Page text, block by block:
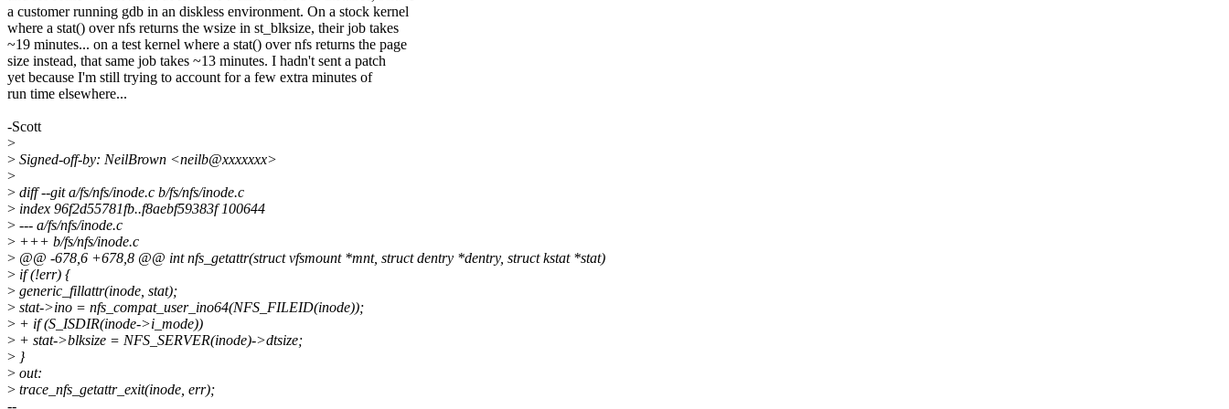
a customer running gdb in an diskless environment. On a stock kernel
where a stat() over nfs returns the wsize in st_blksize, their job takes
~19 minutes... on a test kernel where a stat() over nfs returns the page
size instead, that same job takes ~13 minutes. I hadn't sent a patch
yet because I'm still trying to account for a few extra minutes of
run time elsewhere...
-Scott
>
> Signed-off-by: NeilBrown <neilb@xxxxxxx>
>
> diff --git a/fs/nfs/inode.c b/fs/nfs/inode.c
> index 96f2d55781fb..f8aebf59383f 100644
> --- a/fs/nfs/inode.c
> +++ b/fs/nfs/inode.c
> @@ -678,6 +678,8 @@ int nfs_getattr(struct vfsmount *mnt, struct dentry *dentry, struct kstat *stat)
> if (!err) {
> generic_fillattr(inode, stat);
> stat->ino = nfs_compat_user_ino64(NFS_FILEID(inode));
> + if (S_ISDIR(inode->i_mode))
> + stat->blksize = NFS_SERVER(inode)->dtsize;
> }
> out:
> trace_nfs_getattr_exit(inode, err);